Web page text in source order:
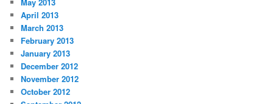
April 2013
March 2013
February 2013
January 2013
December 2012
November 2012
October 2012